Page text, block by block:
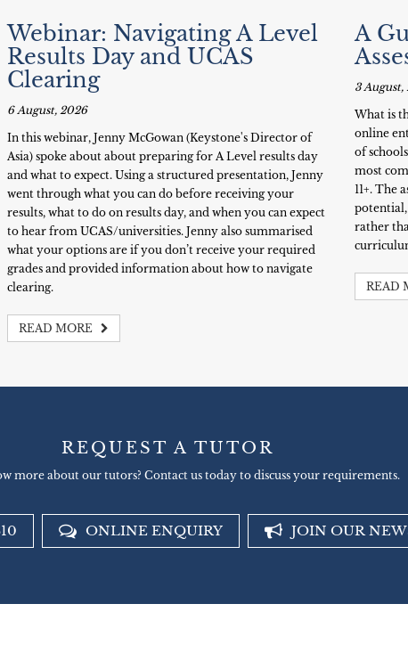
Webinar: Navigating A Level
Results Day and UCAS
Clearing
6 August, 2026
In this webinar, Jenny McGowan (Keystone's Director of
Asia) spoke about about preparing for A Level results day
and what to expect. Using a structured presentation, Jenny
went through what you can do before receiving your
results, what to do on results day, and when you can expect
to hear from UCAS/universities. Jenny also summarised
what your options are if you don’t receive your required
grades and provided information about how to navigate
clearing.
READ MORE
A
3 August,
What is
online
of
most
11+. The
rather
READ
REQUEST A TUTOR
more about our tutors? Contact us today to discuss your requirements.
ONLINE ENQUIRY JOIN OUR